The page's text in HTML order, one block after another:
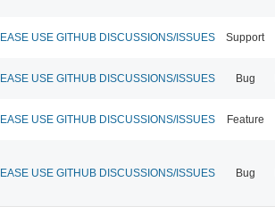
USE GITHUB DISCUSSIONS/ISSUES Support
USE GITHUB DISCUSSIONS/ISSUES Bug
USE GITHUB DISCUSSIONS/ISSUES Feature
USE GITHUB DISCUSSIONS/ISSUES Bug